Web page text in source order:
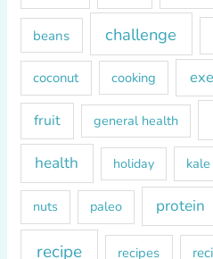
f
r
beans challenge
coconut cooking
fruit general health
health holiday kale
nuts paleo protein
recipe recipes